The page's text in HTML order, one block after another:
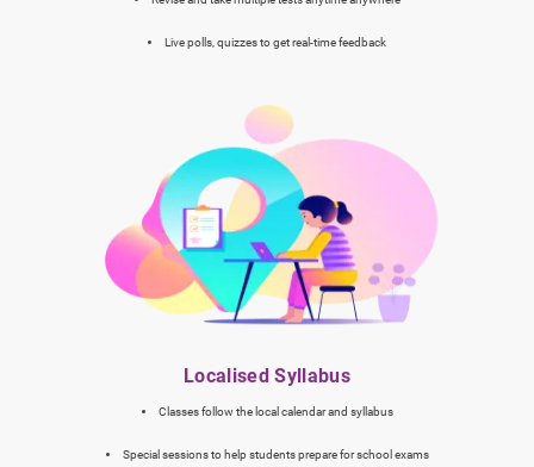
Live polls, quizzes to get real-time feedback
Localised Syllabus
Classes follow the local calendar and syllabus
Special sessions to help students prepare for school exams